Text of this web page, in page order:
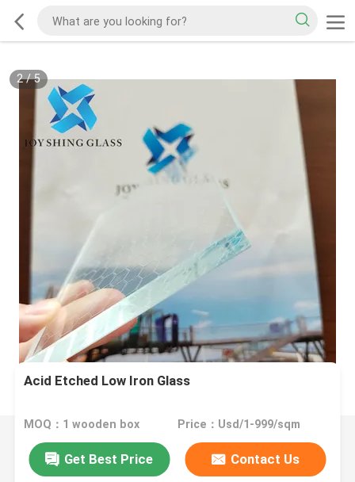
2/5
Acid Etched Low Iron Glass
MOQ：1 wooden box Price：Usd/1-999/sqm
Get Best Price Contact Us